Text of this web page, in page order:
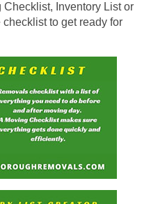
Inventory List or
to get ready for